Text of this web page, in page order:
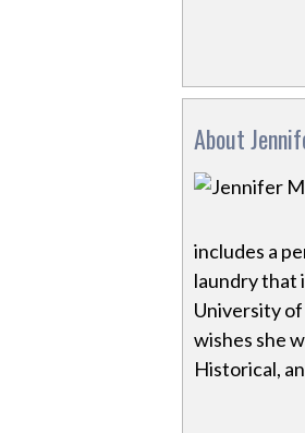
About
includes a
laundry that
University
wishes she
Historical,